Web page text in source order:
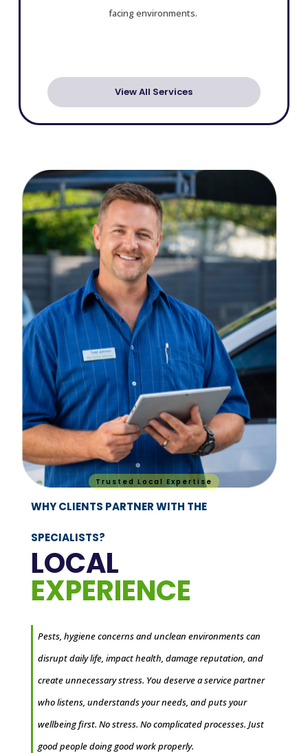
facing environments.
View All Services
Trusted Local Expertise
WHY CLIENTS PARTNER WITH THE
SPECIALISTS?
LOCAL
EXPERIENCE
Pests, hygiene concerns and unclean environments can
disrupt daily life, impact health, damage reputation, and
create unnecessary stress. You deserve a service partner
who listens, understands your needs, and puts your
wellbeing first. No stress. No complicated processes. Just
good people doing good work properly.